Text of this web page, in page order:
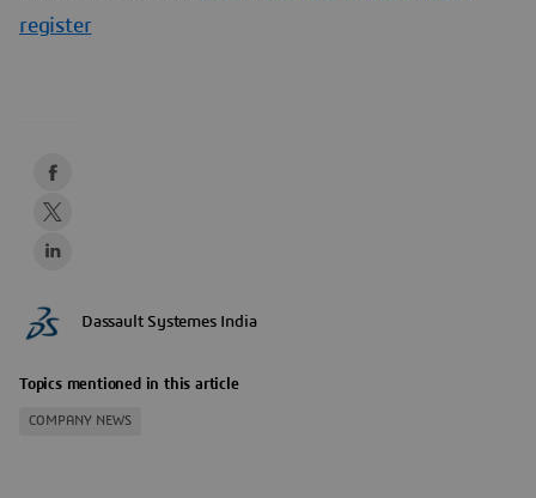
register
Dassault Systemes India
Topics mentioned in this article
COMPANY NEWS